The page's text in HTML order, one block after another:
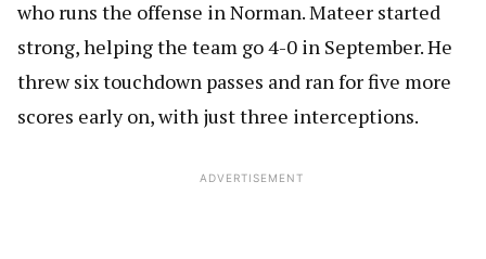
who runs the offense in Norman. Mateer started
strong, helping the team go 4-0 in September. He
threw six touchdown passes and ran for five more
scores early on, with just three interceptions.
ADVERTISEMENT